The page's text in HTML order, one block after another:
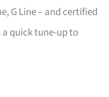
G Line – and certified
quick tune-up to